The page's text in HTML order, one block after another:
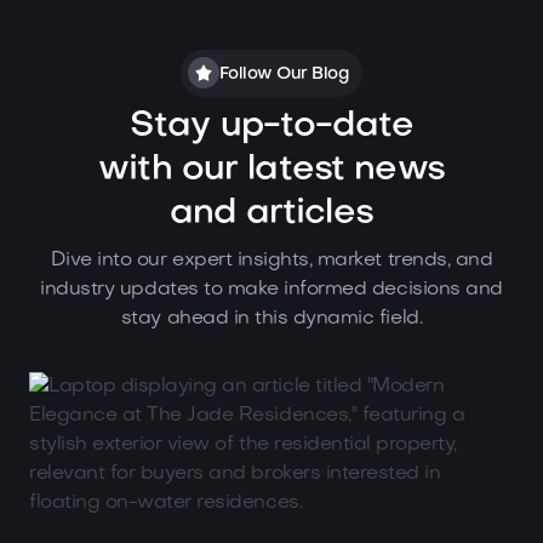
Follow Our Blog
Stay up-to-date
with our latest news
and articles
Dive into our expert insights, market trends, and
industry updates to make informed decisions and
stay ahead in this dynamic field.